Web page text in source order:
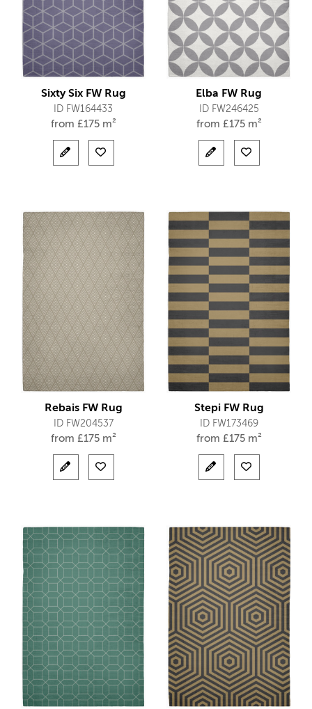
Sixty Six FW Rug
ID FW164433
from £175 m²
Elba FW Rug
ID FW246425
from £175 m²
Rebais FW Rug
ID FW204537
from £175 m²
Stepi FW Rug
ID FW173469
from £175 m²